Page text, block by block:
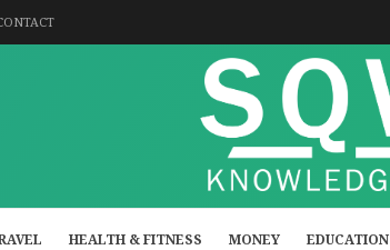
HEALTH & FITNESS MONEY EDUCATION